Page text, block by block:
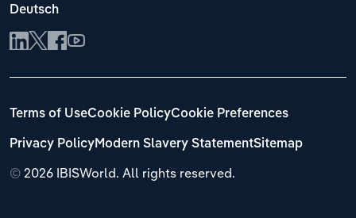
Deutsch
© 2026 IBISWorld. All rights reserved.
Terms of UseCookie PolicyCookie Preferences
Privacy PolicyModern Slavery StatementSitemap